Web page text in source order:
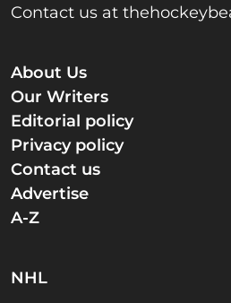
Contact us at
About Us
Our Writers
Editorial policy
Privacy policy
Contact us
Advertise
A-Z
NHL